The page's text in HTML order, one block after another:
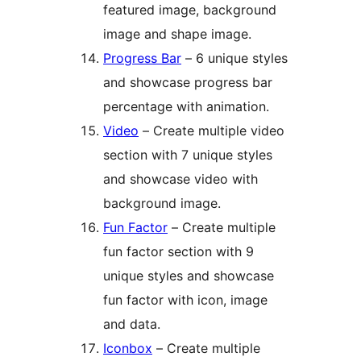
featured image, background
image and shape image.
Progress Bar – 6 unique styles
and showcase progress bar
percentage with animation.
Video – Create multiple video
section with 7 unique styles
and showcase video with
background image.
Fun Factor – Create multiple
fun factor section with 9
unique styles and showcase
fun factor with icon, image
and data.
Iconbox – Create multiple